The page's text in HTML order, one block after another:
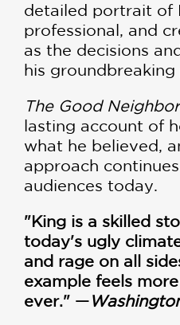
detailed portrait of
professional, and
as the decisions
his
The Good Neighbor
lasting account of
what he believed,
approach
audiences today.
"King is a skilled
today's ugly
and rage on all
example feels
ever." —